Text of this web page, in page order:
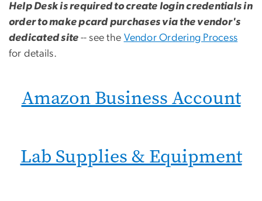
Help Desk is required to create login credentials in
order to make pcard purchases via the vendor's
dedicated site -- see the Vendor Ordering Process
for details.
Amazon Business Account
Lab Supplies & Equipment